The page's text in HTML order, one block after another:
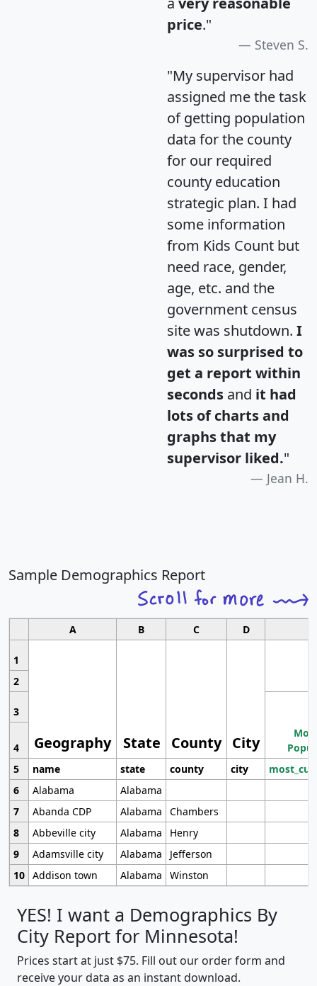
price."
Steven S.
"My supervisor had
assigned me the task
of getting population
data for the county
for our required
county education
strategic plan. I had
some information
from Kids Count but
need race, gender,
age, etc. and the
government census
site was shutdown. I
was so surprised to
get a report within
seconds and it had
lots of charts and
graphs that my
supervisor liked."
Jean H.
Sample Demographics Report
A B C D
1
Geography State County City
2
3
4
5
name state county city
6
Alabama
Alabama
7
Abanda CDP Alabama
Chambers
8
Abbeville city Alabama
Henry
9
Adamsville city Alabama
Jefferson
10 Addison town Alabama Winston
YES! I want a Demographics By
City Report for Minnesota!
Prices start at just $75. Fill out our order form and
receive your data as an instant download.